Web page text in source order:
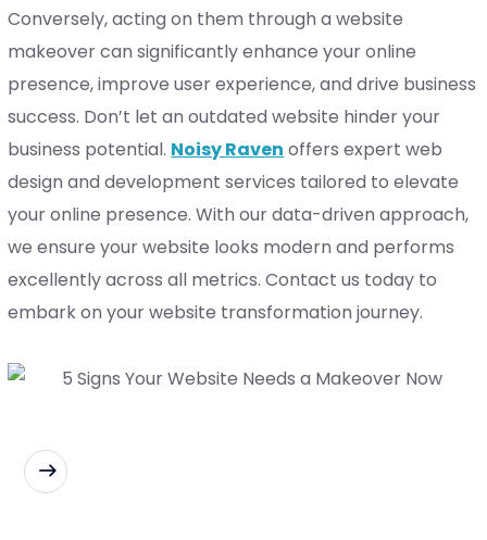
Conversely, acting on them through a website
makeover can significantly enhance your online
presence, improve user experience, and drive business
success. Don’t let an outdated website hinder your
business potential. Noisy Raven offers expert web
design and development services tailored to elevate
your online presence. With our data-driven approach,
we ensure your website looks modern and performs
excellently across all metrics. Contact us today to
embark on your website transformation journey.